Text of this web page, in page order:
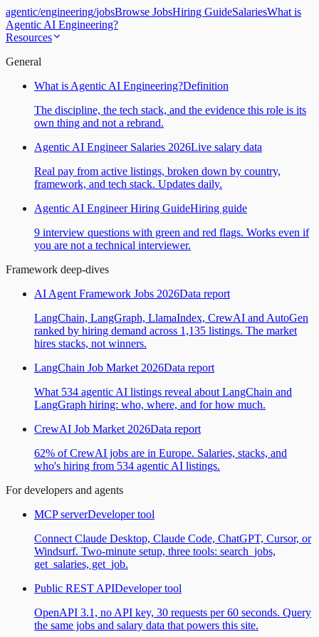
agentic/engineering/jobsBrowse JobsHiring GuideSalariesWhat is
Agentic AI Engineering?
Resources
General
What is Agentic AI Engineering?Definition
The discipline, the tech stack, and the evidence this role is its
own thing and not a rebrand.
Agentic AI Engineer Salaries 2026Live salary data
Real pay from active listings, broken down by country,
framework, and tech stack. Updates daily.
Agentic AI Engineer Hiring GuideHiring guide
9 interview questions with green and red flags. Works even if
you are not a technical interviewer.
Framework deep-dives
AI Agent Framework Jobs 2026Data report
LangChain, LangGraph, LlamaIndex, CrewAI and AutoGen
ranked by hiring demand across 1,135 listings. The market
hires stacks, not winners.
LangChain Job Market 2026Data report
What 534 agentic AI listings reveal about LangChain and
LangGraph hiring: who, where, and for how much.
CrewAI Job Market 2026Data report
62% of CrewAI jobs are in Europe. Salaries, stacks, and
who's hiring from 534 agentic AI listings.
For developers and agents
MCP serverDeveloper tool
Connect Claude Desktop, Claude Code, ChatGPT, Cursor, or
Windsurf. Two-minute setup, three tools: search_jobs,
get_salaries, get_job.
Public REST APIDeveloper tool
OpenAPI 3.1, no API key, 30 requests per 60 seconds. Query
the same jobs and salary data that powers this site.